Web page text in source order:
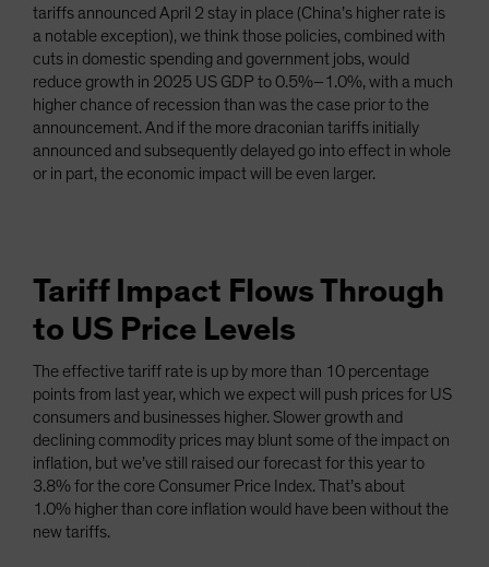
tariffs announced April 2 stay in place (China’s higher rate is
a notable exception), we think those policies, combined with
cuts in domestic spending and government jobs, would
reduce growth in 2025 US GDP to 0.5%–1.0%, with a much
higher chance of recession than was the case prior to the
announcement. And if the more draconian tariffs initially
announced and subsequently delayed go into effect in whole
or in part, the economic impact will be even larger.
Tariff Impact Flows Through
to US Price Levels
The effective tariff rate is up by more than 10 percentage
points from last year, which we expect will push prices for US
consumers and businesses higher. Slower growth and
declining commodity prices may blunt some of the impact on
inflation, but we’ve still raised our forecast for this year to
3.8% for the core Consumer Price Index. That’s about
1.0% higher than core inflation would have been without the
new tariffs.